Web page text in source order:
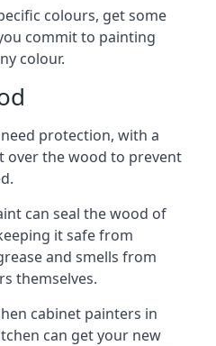
colours, get some
commit to painting
colour.
protection, with a
over the wood to prevent
can seal the wood of
it safe from
and smells from
themselves.
cabinet painters in
can get your new